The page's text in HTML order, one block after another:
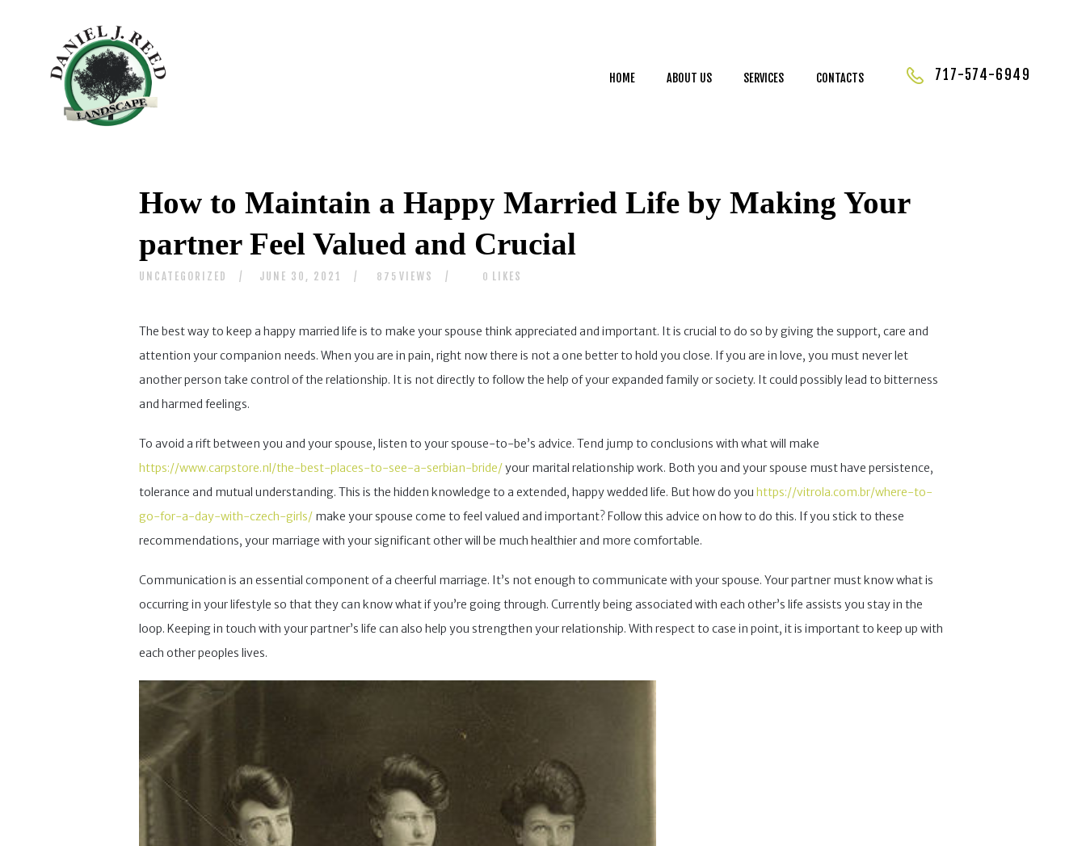
HOME ABOUT US SERVICES CONTACTS 717-574-6949
How to Maintain a Happy Married Life by Making Your
partner Feel Valued and Crucial
UNCATEGORIZED JUNE 30, 2021 875 VIEWS 0 LIKES
The best way to keep a happy married life is to make your spouse think appreciated and important. It is crucial to do so by giving the support, care and
attention your companion needs. When you are in pain, right now there is not a one better to hold you close. If you are in love, you must never let
another person take control of the relationship. It is not directly to follow the help of your expanded family or society. It could possibly lead to bitterness
and harmed feelings.
To avoid a rift between you and your spouse, listen to your spouse-to-be’s advice. Tend jump to conclusions with what will make
https://www.carpstore.nl/the-best-places-to-see-a-serbian-bride/your marital relationship work. Both you and your spouse must have persistence,
tolerance and mutual understanding. This is the hidden knowledge to a extended, happy wedded life. But how do you https://vitrola.com.br/where-to-
go-for-a-day-with-czech-girls/ make your spouse come to feel valued and important? Follow this advice on how to do this. If you stick to these
recommendations, your marriage with your significant other will be much healthier and more comfortable.
Communication is an essential component of a cheerful marriage. It’s not enough to communicate with your spouse. Your partner must know what is
occurring in your lifestyle so that they can know what if you’re going through. Currently being associated with each other’s life assists you stay in the
loop. Keeping in touch with your partner’s life can also help you strengthen your relationship. With respect to case in point, it is important to keep up with
each other peoples lives.